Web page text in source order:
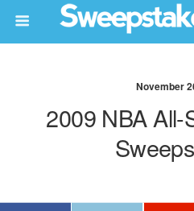
November
2009 NBA All-